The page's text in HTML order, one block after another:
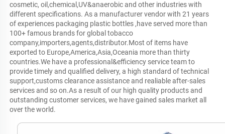
cosmetic, oil,chemical,UV&anaerobic and other industries with
different specifications. As a manufacturer vendor with 21 years
of experiences packaging plastic bottles ,have served more than
100+ famous brands for global tobacco
company,importers,agents,distributor.Most of items have
exported to Europe,America,Asia,Oceania more than thirty
countries.We have a professional&efficiency service team to
provide timely and qualified delivery, a high standard of technical
support,customs clearance assistance and realiable after-sales
services and so on.As a result of our high quality products and
outstanding customer services, we have gained sales market all
over the world.